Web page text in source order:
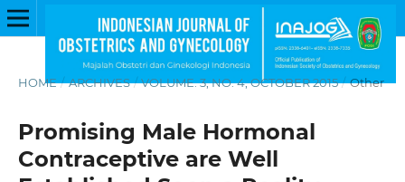
HOME / ARCHIVES / VOLUME. 3, NO. 4, OCTOBER 2015 / Other
Promising Male Hormonal
Contraceptive are Well